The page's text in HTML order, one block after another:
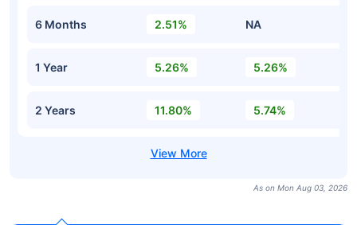
6 Months 2.51% NA
1 Year 5.26% 5.26%
2 Years 11.80% 5.74%
As on Mon Aug 03, 2026